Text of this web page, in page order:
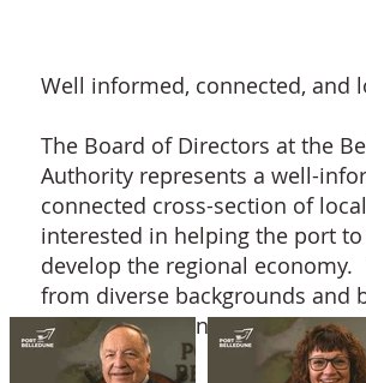
Well informed, connected, and
The Board of Directors at the
Authority represents a well-
connected cross-section of
interested in helping the port
develop the regional
from diverse backgrounds and
of experience and expertise to